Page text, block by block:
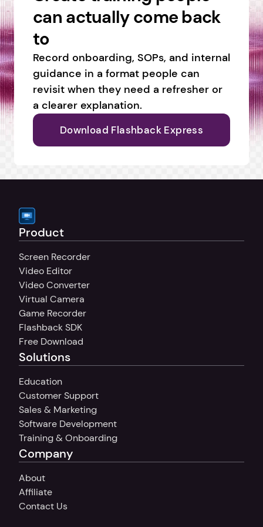
can actually come back
to
Record onboarding, SOPs, and internal
guidance in a format people can
revisit when they need a refresher or
a clearer explanation.
Download Flashback Express
Product
Screen Recorder
Video Editor
Video Converter
Virtual Camera
Game Recorder
Flashback SDK
Free Download
Solutions
Education
Customer Support
Sales & Marketing
Software Development
Training & Onboarding
Company
About
Affiliate
Contact Us